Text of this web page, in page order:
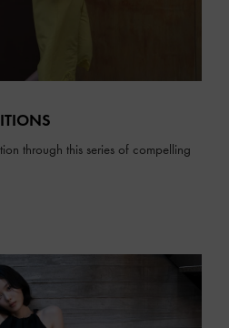
through this series of compelling